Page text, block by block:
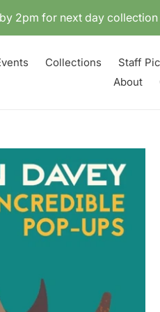
2pm for next day
Collections Staff
About